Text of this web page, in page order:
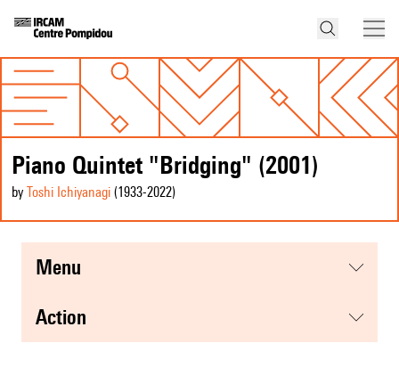
Piano Quintet "Bridging" (2001)
by Toshi Ichiyanagi (1933-2022)
menu
action